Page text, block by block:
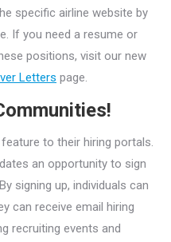
specific airline website by
If you need a resume or
positions, visit our new
Letters page.
to their hiring portals.
an opportunity to sign
signing up, individuals can
can receive email hiring
recruiting events and